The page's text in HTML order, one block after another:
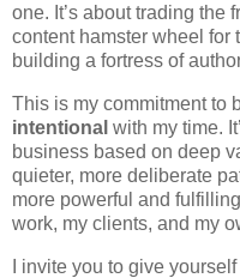
one. It’s about trading the
content hamster wheel for
building a fortress of
This is my commitment to
intentional with my time.
business based on deep
quieter, more deliberate
more powerful and
work, my clients, and my
I invite you to give